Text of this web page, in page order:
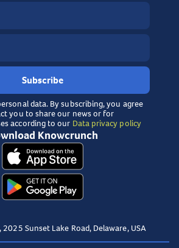
Subscribe
data. By subscribing, you agree
you to share our news or for
according to our Data privacy policy
Knowcrunch
Sunset Lake Road, Delaware, USA